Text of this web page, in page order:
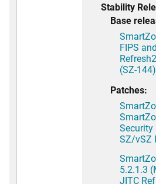
Stability
Base
FIPS
(SZ-
Patches:
Security
SZ/vSZ
5.2.1.3
JITC